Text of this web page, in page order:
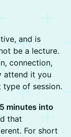
and is
be a lecture.
connection,
attend it you
of session.
minutes into
that
For short